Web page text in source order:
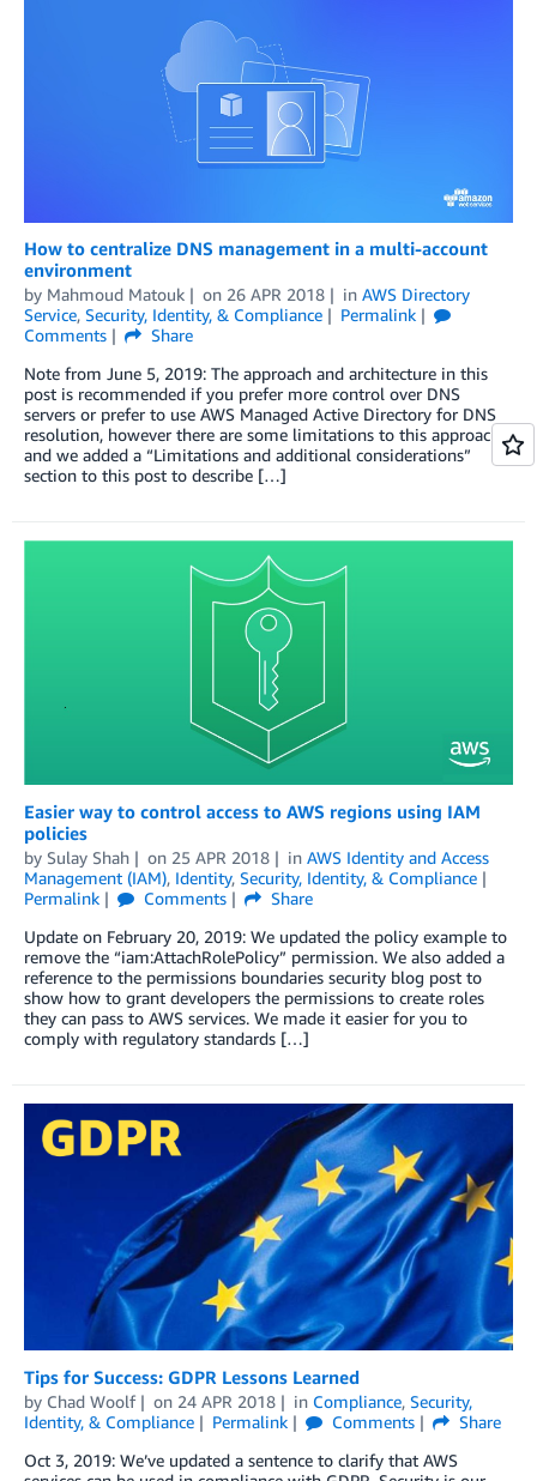
How to centralize DNS management in a multi-account
environment
by Mahmoud Matouk on 26 APR 2018 in AWS Directory
Service, Security, Identity, & Compliance
Permalink
Comments
Share
Note from June 5, 2019: The approach and architecture in this
post is recommended if you prefer more control over DNS
servers or prefer to use AWS Managed Active Directory for DNS
resolution, however there are some limitations to this approach
and we added a “Limitations and additional considerations”
section to this post to describe […]
Easier way to control access to AWS regions using IAM
policies
by Sulay Shah on 25 APR 2018 in AWS Identity and Access
Management (IAM), Identity, Security, Identity, & Compliance
Permalink
Comments
Share
Update on February 20, 2019: We updated the policy example to
remove the “iam:AttachRolePolicy” permission. We also added a
reference to the permissions boundaries security blog post to
show how to grant developers the permissions to create roles
they can pass to AWS services. We made it easier for you to
comply with regulatory standards […]
Tips for Success: GDPR Lessons Learned
by Chad Woolf on 24 APR 2018 in Compliance, Security,
Identity, & Compliance
Permalink Comments
Share
Oct 3, 2019: We’ve updated a sentence to clarify that AWS